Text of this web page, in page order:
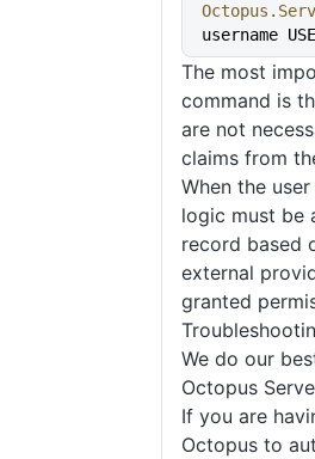
username
The most
command is
are not
claims from
When the
logic must be
record based
external
granted
We do our
Octopus
If you are
Octopus to